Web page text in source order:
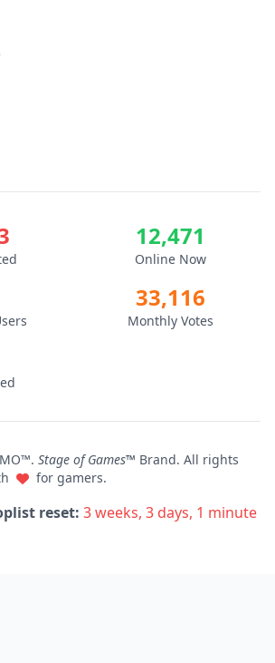
12,471
Online Now
33,116
Monthly Votes
Stage of Games™ Brand. All rights
for gamers.
reset: 3 weeks, 3 days, 1 minute